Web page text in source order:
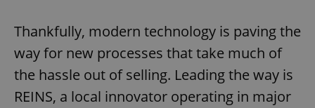
Thankfully, modern technology is paving the
way for new processes that take much of
the hassle out of selling. Leading the way is
REINS, a local innovator operating in major